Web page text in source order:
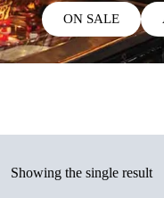
ON SALE
Showing the single result